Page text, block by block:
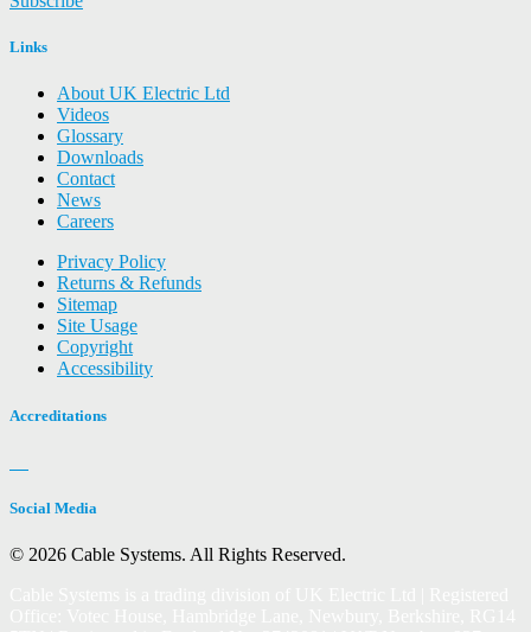
Links
About UK Electric Ltd
Videos
Glossary
Downloads
Contact
News
Careers
Privacy Policy
Returns & Refunds
Sitemap
Site Usage
Copyright
Accessibility
Accreditations
Social Media
© 2026 Cable Systems. All Rights Reserved.